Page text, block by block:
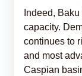
Indeed,
capacity.
continues to
and most
Caspian